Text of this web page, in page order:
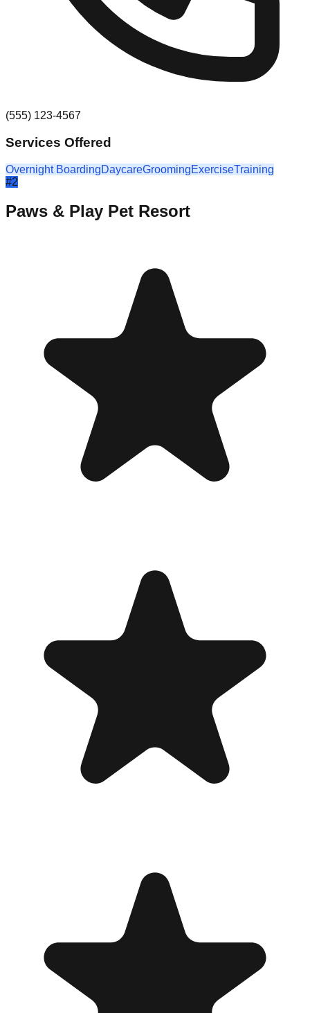
(555) 123-4567
Services Offered
Overnight BoardingDaycareGroomingExerciseTraining
#2
Paws & Play Pet Resort